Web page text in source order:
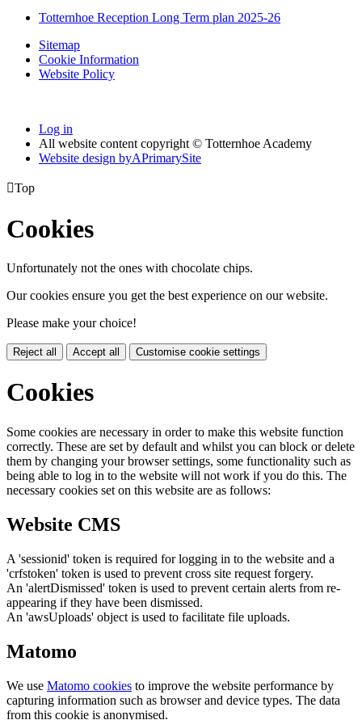
Totternhoe Reception Long Term plan 2025-26
Sitemap
Cookie Information
Website Policy
Log in
All website content copyright © Totternhoe Academy
Website design byAPrimarySite
Top
Cookies
Unfortunately not the ones with chocolate chips.
Our cookies ensure you get the best experience on our website.
Please make your choice!
Reject all Accept all Customise cookie settings
Cookies
Some cookies are necessary in order to make this website function
correctly. These are set by default and whilst you can block or delete
them by changing your browser settings, some functionality such as
being able to log in to the website will not work if you do this. The
necessary cookies set on this website are as follows:
Website CMS
A 'sessionid' token is required for logging in to the website and a
'crfstoken' token is used to prevent cross site request forgery.
An 'alertDismissed' token is used to prevent certain alerts from re-
appearing if they have been dismissed.
An 'awsUploads' object is used to facilitate file uploads.
Matomo
We use Matomo cookies to improve the website performance by
capturing information such as browser and device types. The data
from this cookie is anonymised.